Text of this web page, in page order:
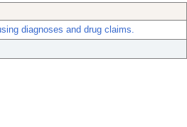
diagnoses and drug claims.